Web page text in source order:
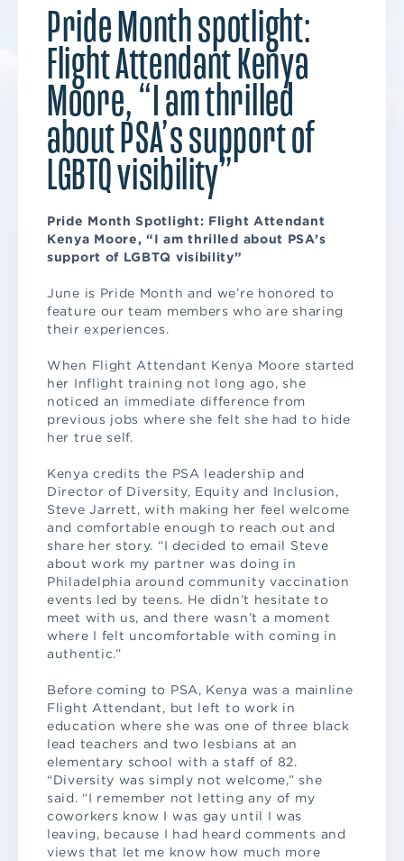
Pride Month spotlight:
Flight Attendant Kenya
Moore, “I am thrilled
about PSA’s support of
LGBTQ visibility”
Pride Month Spotlight: Flight Attendant
Kenya Moore, “I am thrilled about PSA’s
support of LGBTQ visibility”
June is Pride Month and we’re honored to
feature our team members who are sharing
their experiences.
When Flight Attendant Kenya Moore started
her Inflight training not long ago, she
noticed an immediate difference from
previous jobs where she felt she had to hide
her true self.
Kenya credits the PSA leadership and
Director of Diversity, Equity and Inclusion,
Steve Jarrett, with making her feel welcome
and comfortable enough to reach out and
share her story. “I decided to email Steve
about work my partner was doing in
Philadelphia around community vaccination
events led by teens. He didn’t hesitate to
meet with us, and there wasn’t a moment
where I felt uncomfortable with coming in
authentic.”
Before coming to PSA, Kenya was a mainline
Flight Attendant, but left to work in
education where she was one of three black
lead teachers and two lesbians at an
elementary school with a staff of 82.
“Diversity was simply not welcome,” she
said. “I remember not letting any of my
coworkers know I was gay until I was
leaving, because I had heard comments and
views that let me know how much more